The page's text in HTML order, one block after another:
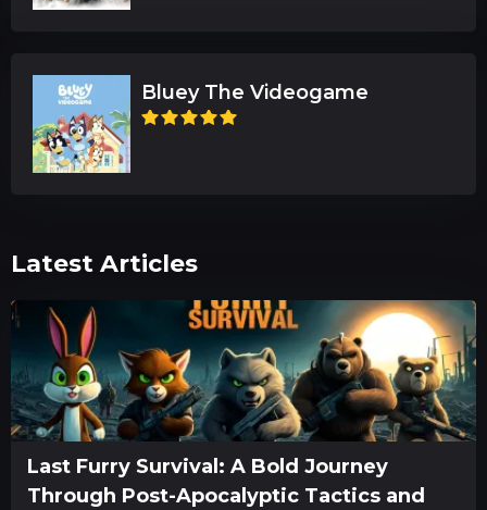
Bluey The Videogame
Latest Articles
Last Furry Survival: A Bold Journey
Through Post-Apocalyptic Tactics and